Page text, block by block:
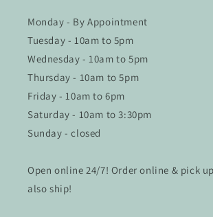
Monday - By Appointment
Tuesday - 10am to 5pm
Wednesday - 10am to 5pm
Thursday - 10am to 5pm
Friday - 10am to 6pm
Saturday - 10am to 3:30pm
Sunday - closed
Open online 24/7! Order online & pick
also ship!